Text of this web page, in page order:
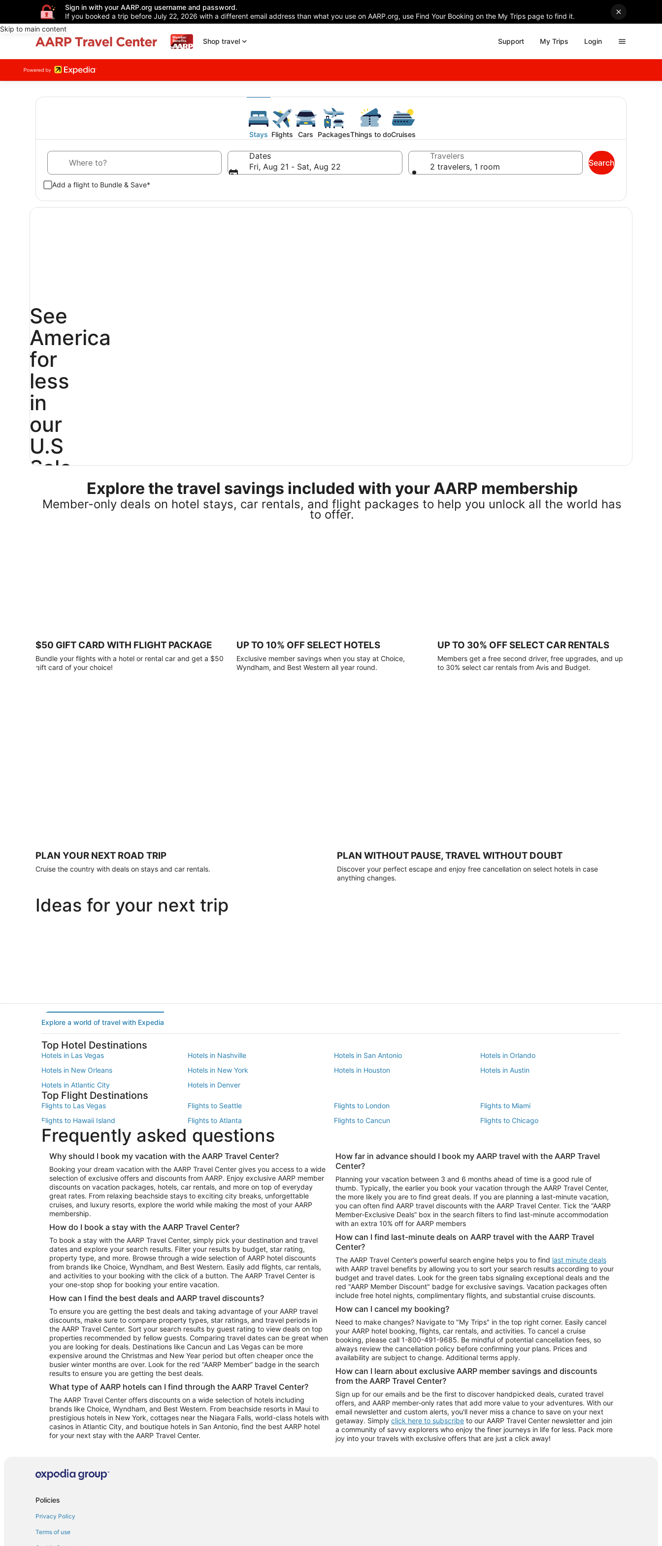
Sign in with your AARP.org username and password.
If you booked a trip before July 22, 2026 with a different email address than what you use on AARP.org, use Find Your Booking on the My Trips page to find it.
Skip to main content
Shop travel
Support My Trips Login
Stays Flights Cars PackagesThings to doCruises
Dates
Fri, Aug 21 - Sat, Aug 22
Travelers
2 travelers, 1 room
Add a flight to Bundle & Save*
Search
See
America
for
less
in
our
U.S
Sale
25%
gift
card
with
apply.
Book
Explore the travel savings included with your AARP membership
Member-only deals on hotel stays, car rentals, and flight packages to help you unlock all the world has
to offer.
$50 GIFT CARD WITH FLIGHT PACKAGE
Bundle your flights with a hotel or rental car and get a $50
gift card of your choice!
UP TO 10% OFF SELECT HOTELS
Exclusive member savings when you stay at Choice,
Wyndham, and Best Western all year round.
UP TO 30% OFF SELECT CAR RENTALS
Members get a free second driver, free upgrades, and up
to 30% select car rentals from Avis and Budget.
PLAN YOUR NEXT ROAD TRIP
Cruise the country with deals on stays and car rentals.
PLAN WITHOUT PAUSE, TRAVEL WITHOUT DOUBT
Discover your perfect escape and enjoy free cancellation on select hotels in case
anything changes.
Ideas for your next trip
Explore a world of travel with Expedia
Top Hotel Destinations
Hotels in Las Vegas Hotels in Nashville Hotels in San Antonio
Hotels in Orlando
Hotels in New Orleans
Hotels in New York Hotels in Houston
Hotels in Austin
Hotels in Atlantic City
Hotels in Denver
Top Flight Destinations
Flights to Las Vegas Flights to Seattle Flights to London
Flights to Miami
Flights to Hawaii Island
Flights to Atlanta Flights to Cancun
Flights to Chicago
Flights to New York
Flights to Los Angeles
Top Vacation Package Destinations
Vacation Package to New York Vacation Package to Maui Vacation Package to Las Vegas
Vacation Package to Branson
Vacation Package to Miami
Vacation Package to Myrtle Beach Vacation Package to Niagara Falls
Vacation Package to Fort Lauderdale
Vacation Package to Puerto Vallarta
Top Car Rental Destinations
Car Rentals in Orlando Car Rentals in Las Vegas Car Rentals in Phoenix
Car Rentals in Denver
Car Rentals in Atlanta
Car Rentals in Seattle
Car Rentals in Portland
Frequently asked questions
Why should I book my vacation with the AARP Travel Center?
Booking your dream vacation with the AARP Travel Center gives you access to a wide
selection of exclusive offers and discounts from AARP. Enjoy exclusive AARP member
discounts on vacation packages, hotels, car rentals, and more on top of everyday
great rates. From relaxing beachside stays to exciting city breaks, unforgettable
cruises, and luxury resorts, explore the world while making the most of your AARP
membership.
How do I book a stay with the AARP Travel Center?
To book a stay with the AARP Travel Center, simply pick your destination and travel
dates and explore your search results. Filter your results by budget, star rating,
property type, and more. Browse through a wide selection of AARP hotel discounts
from brands like Choice, Wyndham, and Best Western. Easily add flights, car rentals,
and activities to your booking with the click of a button. The AARP Travel Center is
your one-stop shop for booking your entire vacation.
How can I find the best deals and AARP travel discounts?
To ensure you are getting the best deals and taking advantage of your AARP travel
discounts, make sure to compare property types, star ratings, and travel periods in
the AARP Travel Center. Sort your search results by guest rating to view deals on top
properties recommended by fellow guests. Comparing travel dates can be great when
you are looking for deals. Destinations like Cancun and Las Vegas can be more
expensive around the Christmas and New Year period but often cheaper once the
busier winter months are over. Look for the red “AARP Member” badge in the search
results to ensure you are getting the best deals.
What type of AARP hotels can I find through the AARP Travel Center?
The AARP Travel Center offers discounts on a wide selection of hotels including
brands like Choice, Wyndham, and Best Western. From beachside resorts in Maui to
prestigious hotels in New York, cottages near the Niagara Falls, world-class hotels with
casinos in Atlantic City, and boutique hotels in San Antonio, find the best AARP hotel
for your next stay with the AARP Travel Center.
How far in advance should I book my AARP travel with the AARP Travel
Center?
Planning your vacation between 3 and 6 months ahead of time is a good rule of
thumb. Typically, the earlier you book your vacation through the AARP Travel Center,
the more likely you are to find great deals. If you are planning a last-minute vacation,
you can often find AARP travel discounts with the AARP Travel Center. Tick the “AARP
Member-Exclusive Deals” box in the search filters to find last-minute accommodation
with an extra 10% off for AARP members
How can I find last-minute deals on AARP travel with the AARP Travel
Center?
The AARP Travel Center’s powerful search engine helps you to find last minute deals
with AARP travel benefits by allowing you to sort your search results according to your
budget and travel dates. Look for the green tabs signaling exceptional deals and the
red "AARP Member Discount" badge for exclusive savings. Vacation packages often
include free hotel nights, complimentary flights, and substantial cruise discounts.
How can I cancel my booking?
Need to make changes? Navigate to "My Trips" in the top right corner. Easily cancel
your AARP hotel booking, flights, car rentals, and activities. To cancel a cruise
booking, please call 1-800-491-9685. Be mindful of potential cancellation fees, so
always review the cancellation policy before confirming your plans. Prices and
availability are subject to change. Additional terms apply.
How can I learn about exclusive AARP member savings and discounts
from the AARP Travel Center?
Sign up for our emails and be the first to discover handpicked deals, curated travel
offers, and AARP member-only rates that add more value to your adventures. With our
email newsletter and custom alerts, you'll never miss a chance to save on your next
getaway. Simply click here to subscribe to our AARP Travel Center newsletter and join
a community of savvy explorers who enjoy the finer journeys in life for less. Pack more
joy into your travels with exclusive offers that are just a click away!
Policies
Privacy Policy
Terms of use